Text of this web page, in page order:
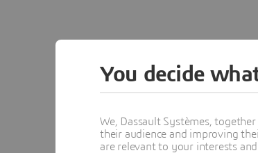
You decide
We, Dassault Systèmes,
their audience and improving
are relevant to your interests